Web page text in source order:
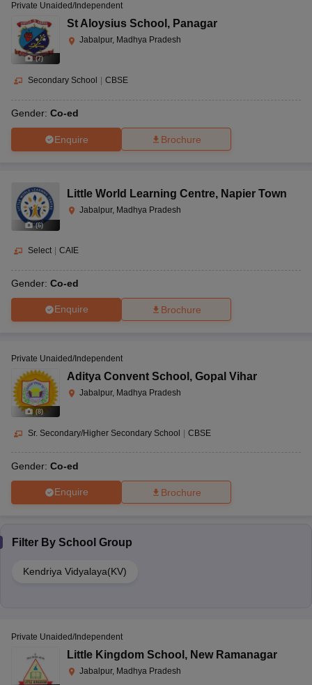
(7)
Private Unaided/Independent
St Aloysius School , Panagar
Jabalpur, Madhya Pradesh
Secondary School CBSE
Gender: Co-ed
Enquire Brochure
(6)
Little World Learning Centre, Napier Town
Jabalpur, Madhya Pradesh
Select CAIE
Gender: Co-ed
Enquire Brochure
(8)
Private Unaided/Independent
Aditya Convent School , Gopal Vihar
Jabalpur, Madhya Pradesh
Sr. Secondary/Higher Secondary School CBSE
Gender: Co-ed
Enquire Brochure
Filter By School Group
Kendriya Vidyalaya(KV)
Private Unaided/Independent
Little Kingdom School , New Ramanagar
Jabalpur, Madhya Pradesh